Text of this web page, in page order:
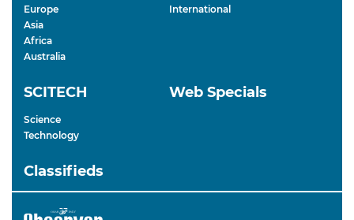
Europe
Asia
Africa
Australia
International
SCITECH
Science
Technology
Web Specials
Classifieds